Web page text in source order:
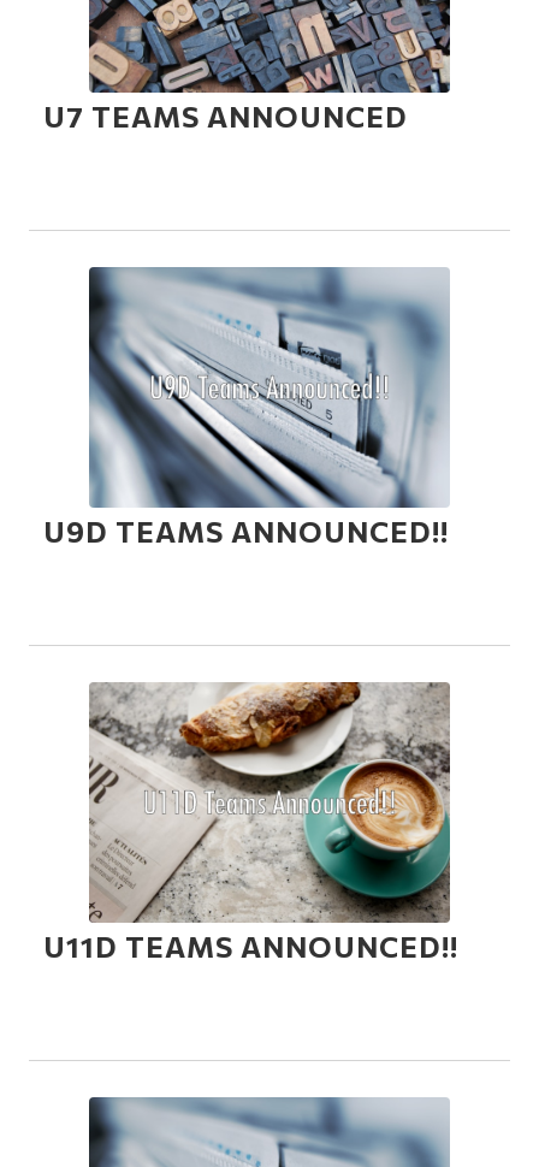
U7 TEAMS ANNOUNCED
U9D TEAMS ANNOUNCED!!
U11D TEAMS ANNOUNCED!!